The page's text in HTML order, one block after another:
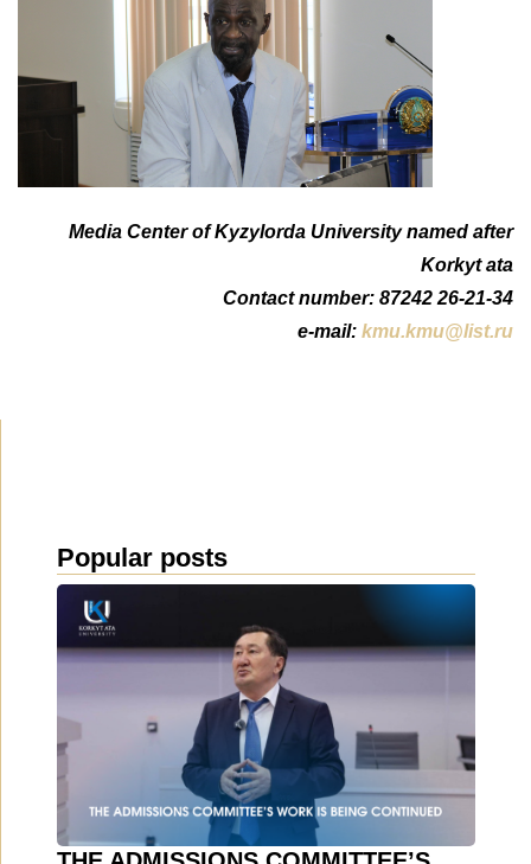
Media Center of Kyzylorda University named after
Korkyt ata
Сontact number: 87242 26-21-34
e-mail: kmu.kmu@list.ru
Popular posts